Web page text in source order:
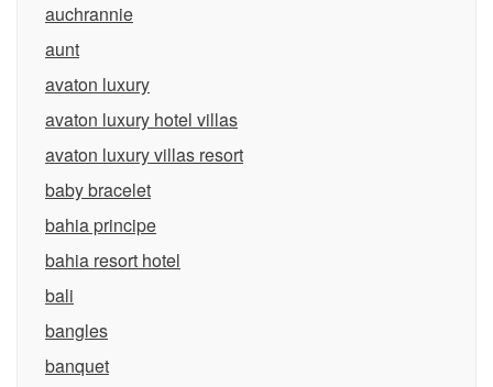
auchrannie
aunt
avaton luxury
avaton luxury hotel villas
avaton luxury villas resort
baby bracelet
bahia principe
bahia resort hotel
bali
bangles
banquet